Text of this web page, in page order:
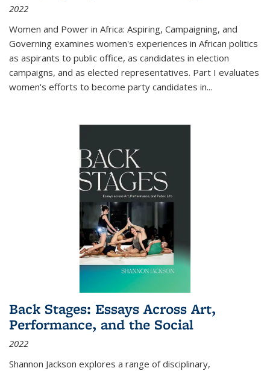
2022
Women and Power in Africa: Aspiring, Campaigning, and
Governing examines women's experiences in African politics
as aspirants to public office, as candidates in election
campaigns, and as elected representatives. Part I evaluates
women's efforts to become party candidates in...
Back Stages: Essays Across Art,
Performance, and the Social
2022
Shannon Jackson explores a range of disciplinary,